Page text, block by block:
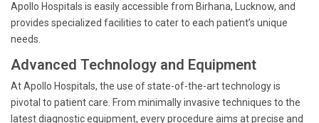
Apollo Hospitals is easily accessible from Birhana, Lucknow, and
provides specialized facilities to cater to each patient’s unique
needs.
Advanced Technology and Equipment
At Apollo Hospitals, the use of state-of-the-art technology is
pivotal to patient care. From minimally invasive techniques to the
latest diagnostic equipment, every procedure aims at precise and